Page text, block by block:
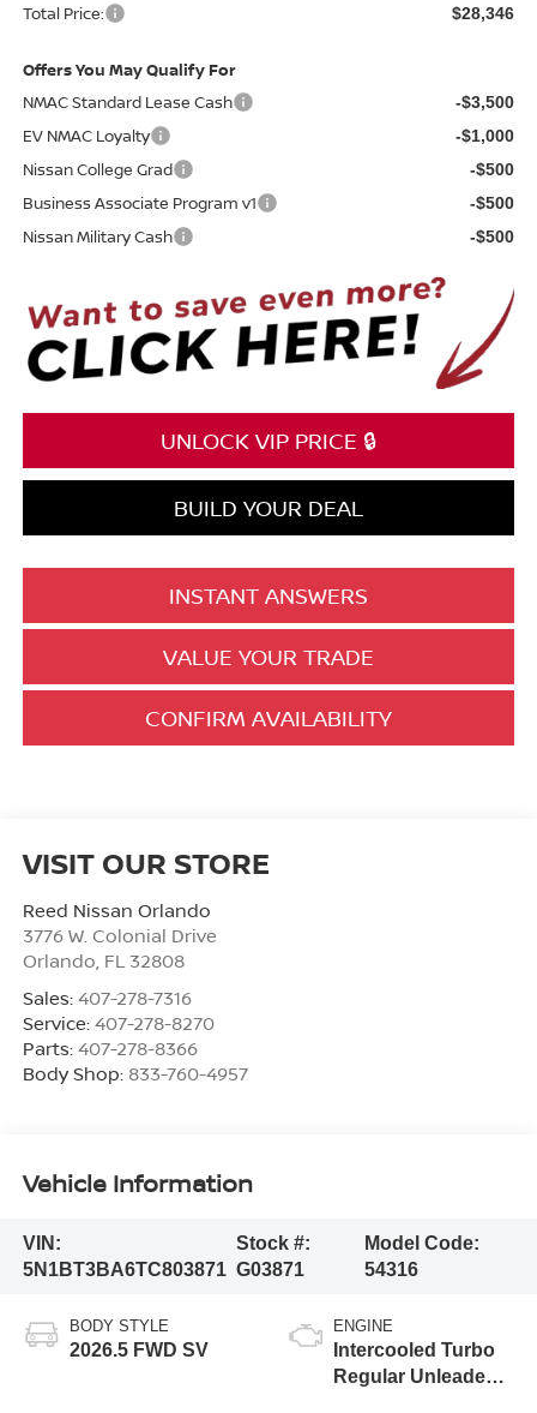
Total Price: $28,346
Offers You May Qualify For
NMAC Standard Lease Cash
-$3,500
EV NMAC Loyalty -$1,000
Nissan College Grad -$500
Business Associate Program v1 -$500
Nissan Military Cash -$500
UNLOCK VIP PRICE 🔒
BUILD YOUR DEAL
INSTANT ANSWERS
VALUE YOUR TRADE
CONFIRM AVAILABILITY
VISIT OUR STORE
Reed Nissan Orlando
3776 W. Colonial Drive
Orlando, FL 32808
Sales: 407-278-7316
Service: 407-278-8270
Parts: 407-278-8366
Body Shop: 833-760-4957
Vehicle Information
VIN:
5N1BT3BA6TC803871
Stock #:
G03871
Model Code:
54316
BODY STYLE
2026.5 FWD SV
ENGINE
Intercooled Turbo
Regular Unleaded I-